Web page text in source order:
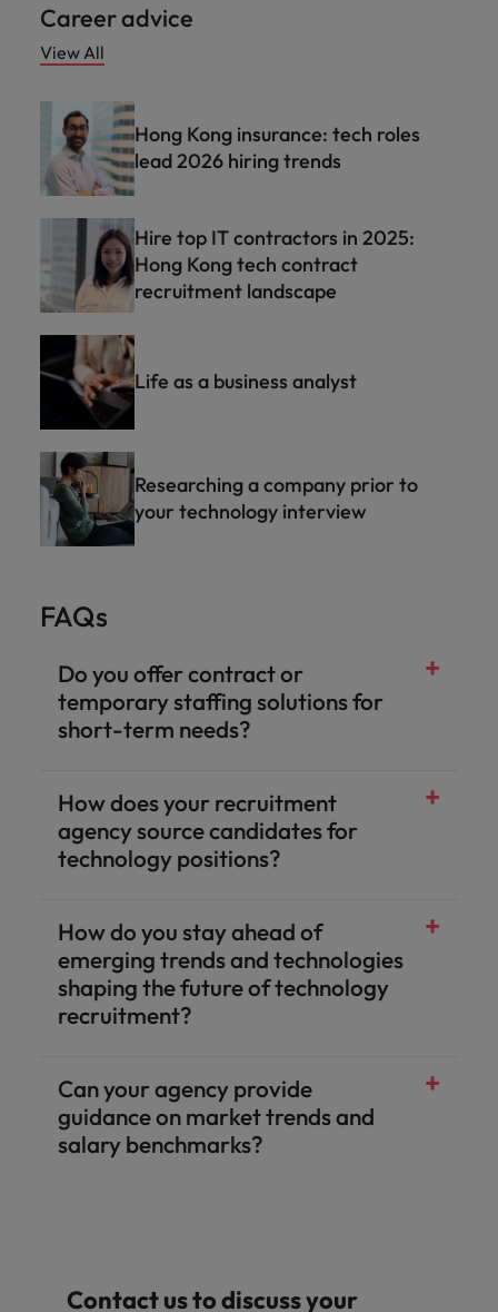
Career advice
View All
Hong Kong insurance: tech roles
lead 2026 hiring trends
Hire top IT contractors in 2025:
Hong Kong tech contract
recruitment landscape
Life as a business analyst
Researching a company prior to
your technology interview
FAQs
Do you offer contract or
temporary staffing solutions for
short-term needs?
How does your recruitment
agency source candidates for
technology positions?
How do you stay ahead of
emerging trends and technologies
shaping the future of technology
recruitment?
Can your agency provide
guidance on market trends and
salary benchmarks?
Contact us to discuss your